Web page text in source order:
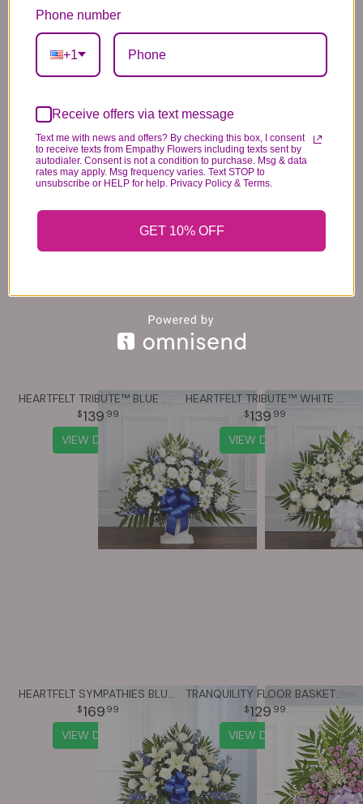
standards of quality, look, and feel. It is a
difficult time right now in our industry to get
certain flowers AND vases. Don't worry! It's
going to be BEAUTIFUL regardless of any
certain item, please call the store and let us
know immediately.
You may also like...
HEARTFELT TRIBUTE™ BLUE & WHITE FLOOR BASKET ARRANGEMENT
139 99
VIEW DETAILS
HEARTFELT TRIBUTE™ WHITE FLOOR BASKET ARRANGEMENT
139 99
VIEW DETAILS
HEARTFELT SYMPATHIES BLUE & WHITE FUNERAL STANDING BASKET
169 99
VIEW DETAILS
TRANQUILITY FLOOR BASKET™ - LAVENDER & WHITE
129 99
VIEW DETAILS
Phone number
+1
Receive offers via text message
Text me with news and offers? By checking this box, I consent
to receive texts from Empathy Flowers including texts sent by
autodialer. Consent is not a condition to purchase. Msg & data
rates may apply. Msg frequency varies. Text STOP to
unsubscribe or HELP for help. Privacy Policy & Terms.
GET 10% OFF